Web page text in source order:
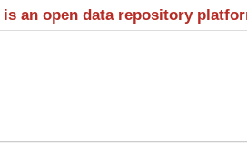
is an open data repository